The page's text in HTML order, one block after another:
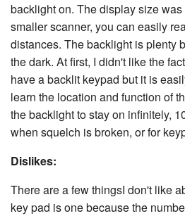
backlight on. The display size
smaller scanner, you can easily
distances. The backlight is plenty
the dark. At first, I didn't like the
have a backlit keypad but it is
learn the location and function of
the backlight to stay on infinitely,
when squelch is broken, or for
Dislikes:
There are a few thingsI don't like
key pad is one because the